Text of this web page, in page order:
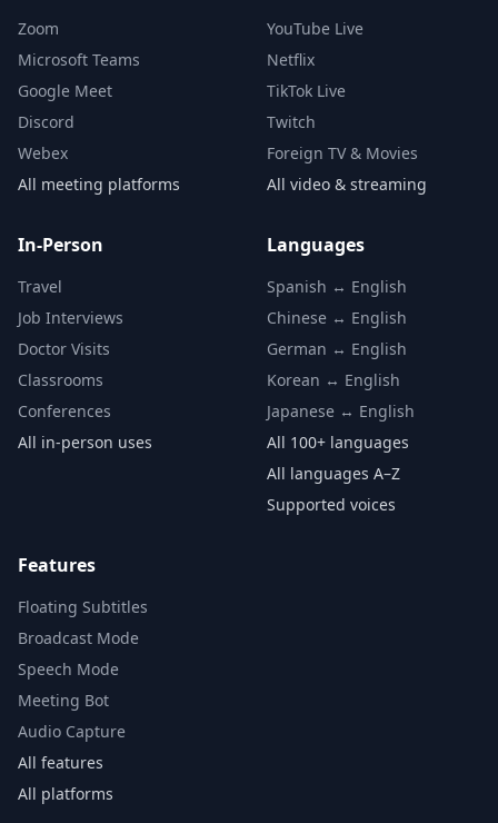
Zoom
Microsoft Teams
Google Meet
Discord
Webex
All meeting platforms
YouTube Live
Netflix
TikTok Live
Twitch
Foreign TV & Movies
All video & streaming
In-Person
Travel
Job Interviews
Doctor Visits
Classrooms
Conferences
All in-person uses
Languages
Spanish ↔ English
Chinese ↔ English
German ↔ English
Korean ↔ English
Japanese ↔ English
All 100+ languages
All languages A–Z
Supported voices
Features
Floating Subtitles
Broadcast Mode
Speech Mode
Meeting Bot
Audio Capture
All features
All platforms